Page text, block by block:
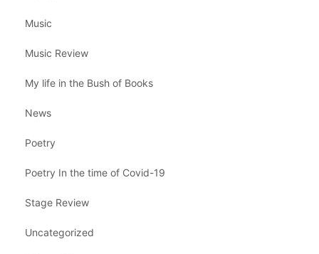
Music
Music Review
My life in the Bush of Books
News
Poetry
Poetry In the time of Covid-19
Stage Review
Uncategorized